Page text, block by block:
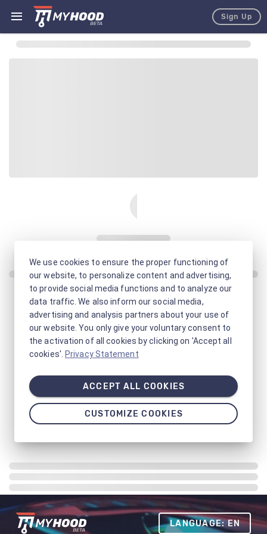
Sign Up
LANGUAGE: EN
We use cookies to ensure the proper functioning of
our website, to personalize content and advertising,
to provide social media functions and to analyze our
data traffic. We also inform our social media,
advertising and analysis partners about your use of
our website. You only give your voluntary consent to
the activation of all cookies by clicking on 'Accept all
cookies'. Privacy Statement
ACCEPT ALL COOKIES
CUSTOMIZE COOKIES